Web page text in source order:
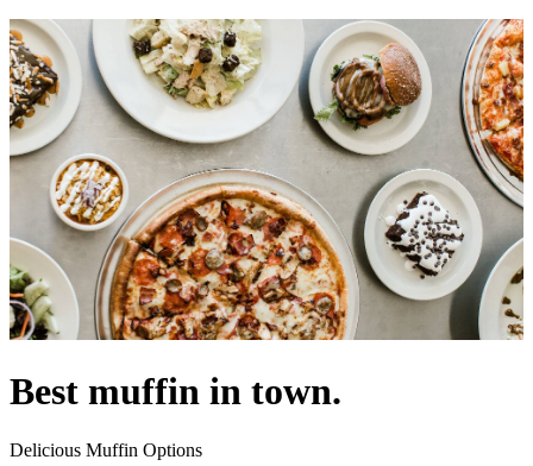
Best muffin in town.
Delicious Muffin Options